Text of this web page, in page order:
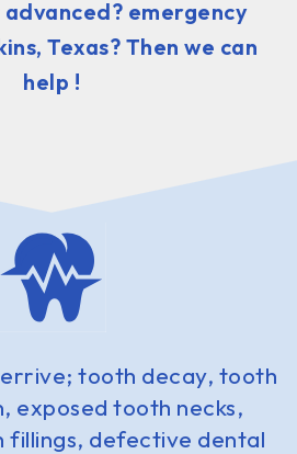
emergency
Texas? Then we can
help !
tooth decay, tooth
exposed tooth necks,
defective dental